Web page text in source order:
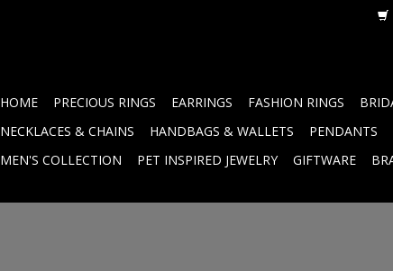
HOME PRECIOUS RINGS EARRINGS FASHION RINGS
NECKLACES & CHAINS
HANDBAGS & WALLETS PENDANTS
MEN'S COLLECTION
PET INSPIRED JEWELRY GIFTWARE